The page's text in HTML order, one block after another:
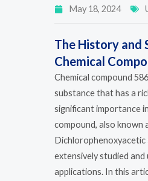
May 18, 2024
The History and
Chemical
Chemical compound
substance that has a
significant importance
compound, also known
Dichlorophenoxyacetic
extensively studied
applications. In this